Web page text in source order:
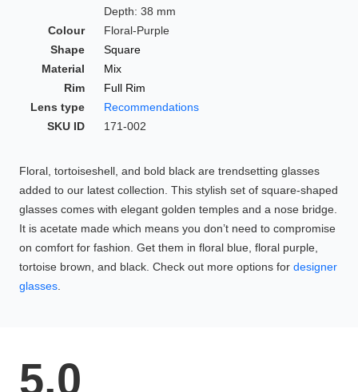
Depth: 38 mm
Colour
Floral-Purple
Shape
Square
Material
Mix
Rim
Full Rim
Lens type
Recommendations
SKU ID
171-002
Floral, tortoiseshell, and bold black are trendsetting glasses
added to our latest collection. This stylish set of square-shaped
glasses comes with elegant golden temples and a nose bridge.
It is acetate made which means you don’t need to compromise
on comfort for fashion. Get them in floral blue, floral purple,
tortoise brown, and black. Check out more options for designer
glasses
5.0